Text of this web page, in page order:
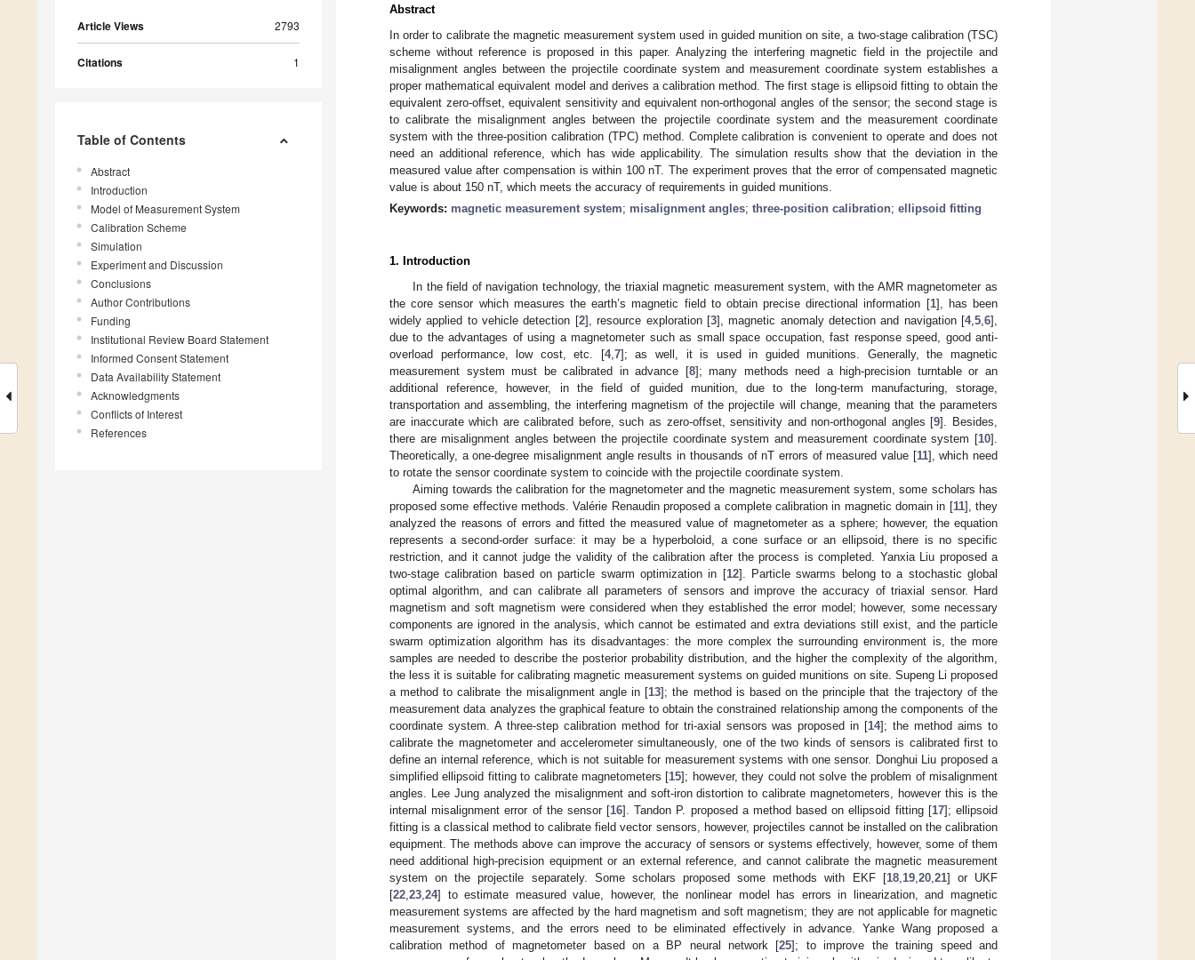
Article Views 2793
Citations 1
Table of Contents
Abstract
Introduction
Model of Measurement System
Calibration Scheme
Simulation
Experiment and Discussion
Conclusions
Author Contributions
Funding
Institutional Review Board Statement
Informed Consent Statement
Data Availability Statement
Acknowledgments
Conflicts of Interest
References
Abstract
In order to calibrate the magnetic measurement system used in guided munition on site, a two-stage calibration (TSC)
scheme without reference is proposed in this paper. Analyzing the interfering magnetic field in the projectile and
misalignment angles between the projectile coordinate system and measurement coordinate system establishes a
proper mathematical equivalent model and derives a calibration method. The first stage is ellipsoid fitting to obtain the
equivalent zero-offset, equivalent sensitivity and equivalent non-orthogonal angles of the sensor; the second stage is
to calibrate the misalignment angles between the projectile coordinate system and the measurement coordinate
system with the three-position calibration (TPC) method. Complete calibration is convenient to operate and does not
need an additional reference, which has wide applicability. The simulation results show that the deviation in the
measured value after compensation is within 100 nT. The experiment proves that the error of compensated magnetic
value is about 150 nT, which meets the accuracy of requirements in guided munitions.
Keywords: magnetic measurement system; misalignment angles; three-position calibration; ellipsoid fitting
1. Introduction
In the field of navigation technology, the triaxial magnetic measurement system, with the AMR magnetometer as
the core sensor which measures the earth’s magnetic field to obtain precise directional information [1], has been
widely applied to vehicle detection [2], resource exploration [3], magnetic anomaly detection and navigation [4,5 ,6],
due to the advantages of using a magnetometer such as small space occupation, fast response speed, good anti-
overload performance, low cost, etc. [4, 7]; as well, it is used in guided munitions. Generally, the magnetic
measurement system must be calibrated in advance [8]; many methods need a high-precision turntable or an
additional reference, however, in the field of guided munition, due to the long-term manufacturing, storage,
transportation and assembling, the interfering magnetism of the projectile will change, meaning that the parameters
are inaccurate which are calibrated before, such as zero-offset, sensitivity and non-orthogonal angles [9]. Besides,
there are misalignment angles between the projectile coordinate system and measurement coordinate system [10].
Theoretically, a one-degree misalignment angle results in thousands of nT errors of measured value [11], which need
to rotate the sensor coordinate system to coincide with the projectile coordinate system.
Aiming towards the calibration for the magnetometer and the magnetic measurement system, some scholars has
proposed some effective methods. Valérie Renaudin proposed a complete calibration in magnetic domain in [11], they
analyzed the reasons of errors and fitted the measured value of magnetometer as a sphere; however, the equation
represents a second-order surface: it may be a hyperboloid, a cone surface or an ellipsoid, there is no specific
restriction, and it cannot judge the validity of the calibration after the process is completed. Yanxia Liu proposed a
two-stage calibration based on particle swarm optimization in [12]. Particle swarms belong to a stochastic global
optimal algorithm, and can calibrate all parameters of sensors and improve the accuracy of triaxial sensor. Hard
magnetism and soft magnetism were considered when they established the error model; however, some necessary
components are ignored in the analysis, which cannot be estimated and extra deviations still exist, and the particle
swarm optimization algorithm has its disadvantages: the more complex the surrounding environment is, the more
samples are needed to describe the posterior probability distribution, and the higher the complexity of the algorithm,
the less it is suitable for calibrating magnetic measurement systems on guided munitions on site. Supeng Li proposed
a method to calibrate the misalignment angle in [13]; the method is based on the principle that the trajectory of the
measurement data analyzes the graphical feature to obtain the constrained relationship among the components of the
coordinate system. A three-step calibration method for tri-axial sensors was proposed in [14]; the method aims to
calibrate the magnetometer and accelerometer simultaneously, one of the two kinds of sensors is calibrated first to
define an internal reference, which is not suitable for measurement systems with one sensor. Donghui Liu proposed a
simplified ellipsoid fitting to calibrate magnetometers [15]; however, they could not solve the problem of misalignment
angles. Lee Jung analyzed the misalignment and soft-iron distortion to calibrate magnetometers, however this is the
internal misalignment error of the sensor [16]. Tandon P. proposed a method based on ellipsoid fitting [17]; ellipsoid
fitting is a classical method to calibrate field vector sensors, however, projectiles cannot be installed on the calibration
equipment. The methods above can improve the accuracy of sensors or systems effectively, however, some of them
need additional high-precision equipment or an external reference, and cannot calibrate the magnetic measurement
system on the projectile separately. Some scholars proposed some methods with EKF [18, 19, 20, 21] or UKF
[22 23 24] to estimate measured value, however, the nonlinear model has errors in linearization, and magnetic
measurement systems are affected by the hard magnetism and soft magnetism; they are not applicable for magnetic
measurement systems, and the errors need to be eliminated effectively in advance. Yanke Wang proposed a
calibration method of magnetometer based on a BP neural network [25]; to improve the training speed and